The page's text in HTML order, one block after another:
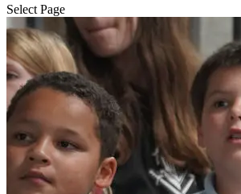
Select Page